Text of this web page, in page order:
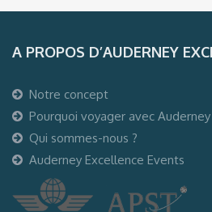
A PROPOS D’AUDERNEY
Notre concept
Pourquoi voyager avec
Qui sommes-nous ?
Auderney Excellence Events